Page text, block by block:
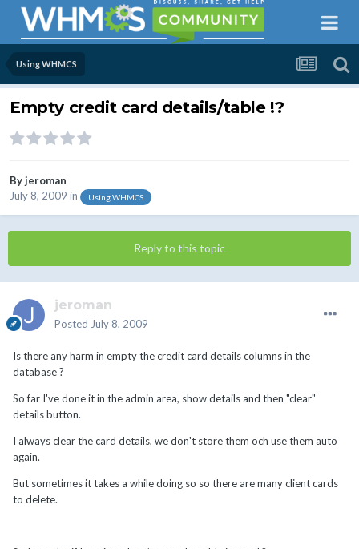
Using WHMCS
Empty credit card details/table !?
Byjeroman
July 8, 2009 in Using WHMCS
Reply to this topic
jeroman
Posted July 8, 2009
Is there any harm in empty the credit card details columns in the
database ?
So far I've done it in the admin area, show details and then "clear"
details button.
I always clear the card details, we don't store them och use them auto
again.
But sometimes it takes a while doing so so there are many client cards
to delete.